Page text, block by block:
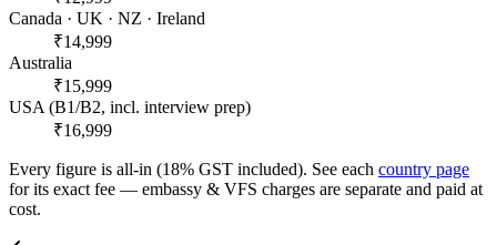
Canada · UK · NZ · Ireland
₹14,999
Australia
₹15,999
USA (B1/B2, incl. interview prep)
₹16,999
Every figure is all-in (18% GST included). See each country page
for its exact fee — embassy & VFS charges are separate and paid at
cost.